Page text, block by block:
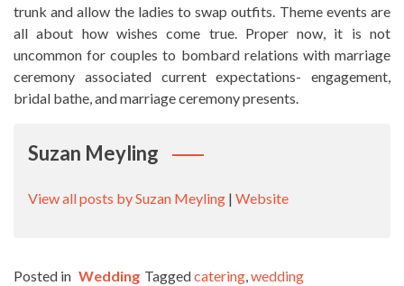
trunk and allow the ladies to swap outfits. Theme events are
all about how wishes come true. Proper now, it is not
uncommon for couples to bombard relations with marriage
ceremony associated current expectations- engagement,
bridal bathe, and marriage ceremony presents.
Suzan Meyling
View all posts by Suzan Meyling | Website
Posted in Wedding Taggedcatering,wedding